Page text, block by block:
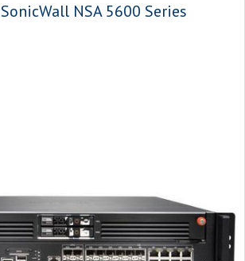
SonicWall NSA 5600 Series